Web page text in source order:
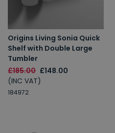
Origins Living Sonia Quick
Shelf with Double Large
Tumbler
£185.00 £148.00
(INC VAT)
184972